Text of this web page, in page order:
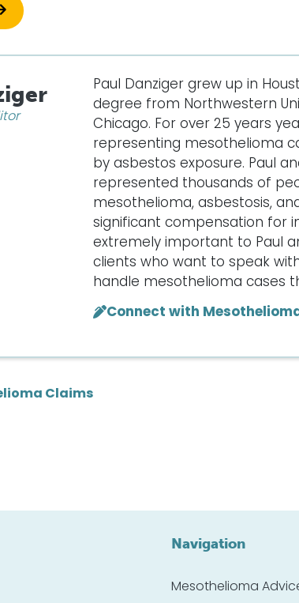
Paul Danziger grew up in
degree from Northwestern
Chicago. For over 25 years
representing mesothelioma
by asbestos exposure. Paul
represented thousands of
mesothelioma, asbestosis,
significant compensation for
extremely important to Paul
clients who want to speak
handle mesothelioma cases
Connect with
Claims
Navigation
Mesothelioma